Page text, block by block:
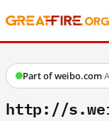
Part of weibo.com·
http://